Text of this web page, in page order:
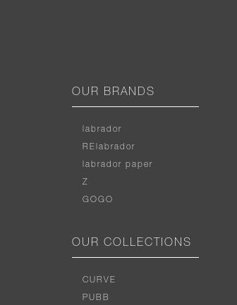
OUR BRANDS
labrador
RElabrador
labrador paper
Z
GOGO
OUR COLLECTIONS
CURVE
PUBB